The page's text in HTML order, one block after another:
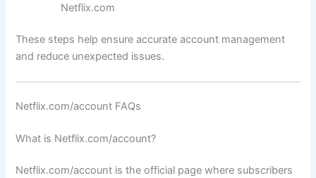
Netflix.com
These steps help ensure accurate account management
and reduce unexpected issues.
Netflix.com/account FAQs
What is Netflix.com/account?
Netflix.com/account is the official page where subscribers